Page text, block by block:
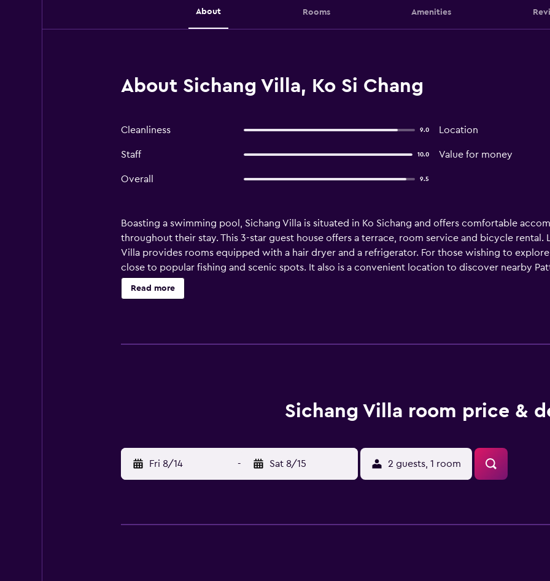
About Rooms Amenities
About Sichang Villa, Ko Si Chang
Cleanliness 9.0 Location
Staff 10.0 Value for money
Overall 9.5
Boasting a swimming pool, Sichang Villa is situated in Ko Sichang and offers comfortable
throughout their stay. This 3-star guest house offers a terrace, room service and bicycle rental.
Villa provides rooms equipped with a hair dryer and a refrigerator. For those wishing to
close to popular fishing and scenic spots. It also is a convenient location to discover nearby
Read more
Sichang Villa room price &
Fri 8/14 - Sat 8/15 2 guests, 1 room